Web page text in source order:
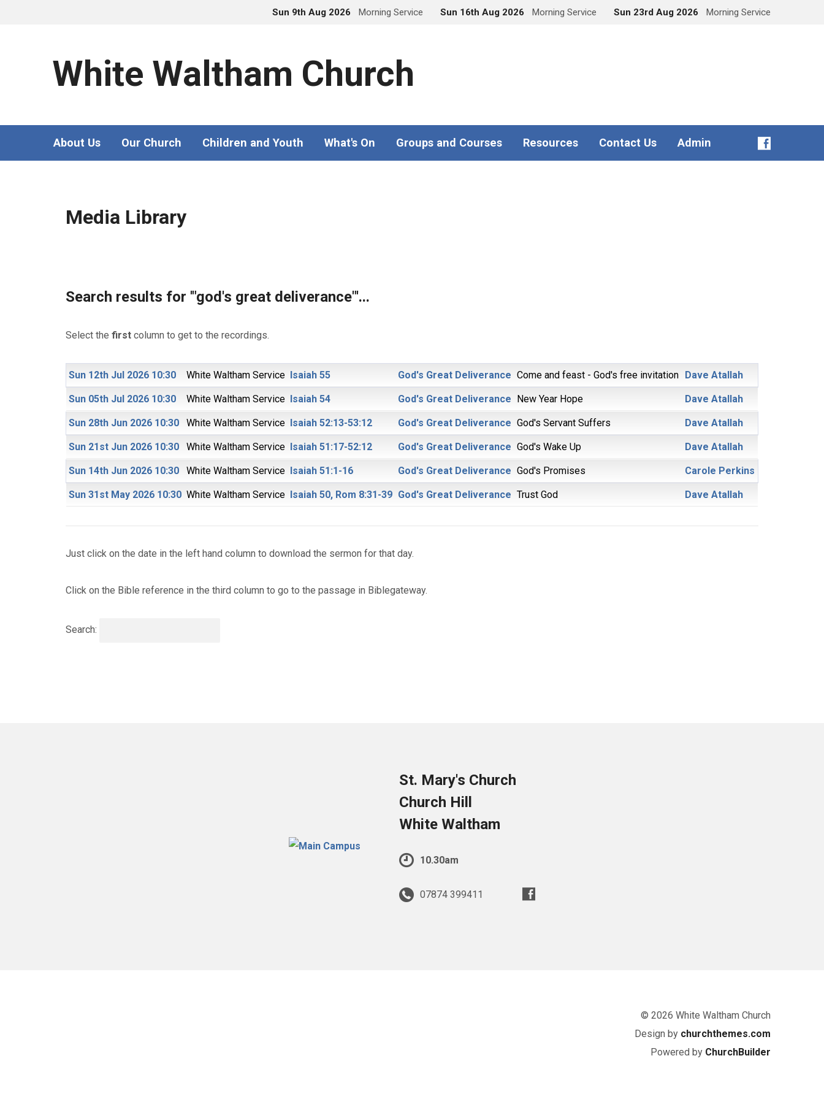
Sun 9th Aug 2026 Morning Service Sun 16th Aug 2026 Morning Service Sun 23rd Aug 2026 Morning Service
White Waltham Church
About Us Our Church Children and Youth What's On Groups and Courses Resources Contact Us Admin
Media Library
Search results for '"god's great deliverance"'...
Select the first column to get to the recordings.
Sun 12th Jul 2026 10:30 White Waltham Service Isaiah 55 God's Great Deliverance Come and feast - God's free invitation Dave Atallah
Sun 05th Jul 2026 10:30 White Waltham Service Isaiah 54 God's Great Deliverance New Year Hope Dave Atallah
Sun 28th Jun 2026 10:30 White Waltham Service Isaiah 52:13-53:12 God's Great Deliverance God's Servant Suffers Dave Atallah
Sun 21st Jun 2026 10:30 White Waltham Service Isaiah 51:17-52:12 God's Great Deliverance God's Wake Up Dave Atallah
Sun 14th Jun 2026 10:30 White Waltham Service Isaiah 51:1-16 God's Great Deliverance God's Promises Carole Perkins
Sun 31st May 2026 10:30 White Waltham Service Isaiah 50, Rom 8:31-39 God's Great Deliverance Trust God Dave Atallah
Just click on the date in the left hand column to download the sermon for that day.
Click on the Bible reference in the third column to go to the passage in Biblegateway.
Search:
St. Mary's Church
Church Hill
White Waltham
10.30am
07874 399411
© 2026 White Waltham Church
Design by churchthemes.com
Powered by ChurchBuilder